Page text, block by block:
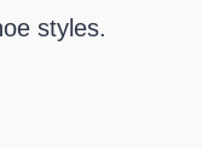
styles.